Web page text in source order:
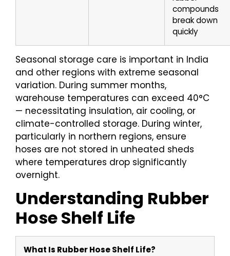
compounds
break down
quickly
Seasonal storage care is important in India
and other regions with extreme seasonal
variation. During summer months,
warehouse temperatures can exceed 40°C
— necessitating insulation, air cooling, or
climate-controlled storage. During winter,
particularly in northern regions, ensure
hoses are not stored in unheated sheds
where temperatures drop significantly
overnight.
Understanding Rubber
Hose Shelf Life
What Is Rubber Hose Shelf Life?